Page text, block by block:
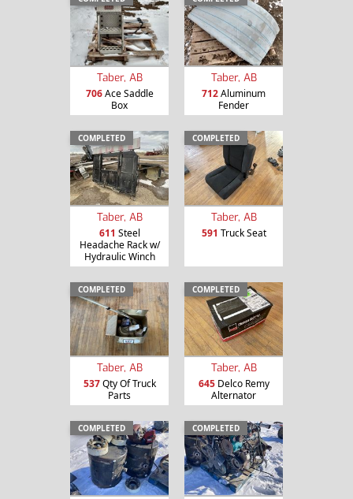
Taber, AB
706Ace Saddle
Box
Taber, AB
712Aluminum
Fender
COMPLETED
Taber, AB
611 Steel
Headache Rack w/
Hydraulic Winch
COMPLETED
Taber, AB
591 Truck Seat
COMPLETED
Taber, AB
537Qty Of Truck
Parts
COMPLETED
Taber, AB
645Delco Remy
Alternator
COMPLETED COMPLETED